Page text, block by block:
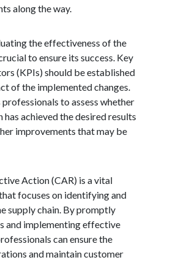
along the way.
the effectiveness of the
to ensure its success. Key
(KPIs) should be established
of the implemented changes.
to assess whether
achieved the desired results
improvements that may be
Action (CAR) is a vital
focuses on identifying and
supply chain. By promptly
and implementing effective
can ensure the
and maintain customer